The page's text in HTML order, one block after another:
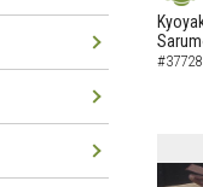
NEW